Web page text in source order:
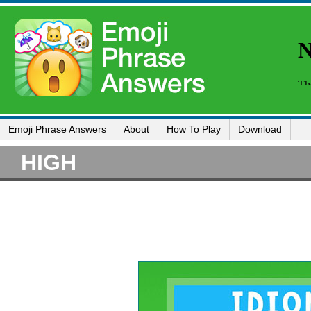
Emoji Phrase Answers About How To Play Download
HIGH